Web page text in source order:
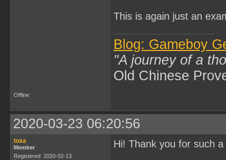
This is again just an
Blog: Gameboy
"A journey of a
Old Chinese
Offline
2020-03-23 06:20:56
toxa
Member
Registered: 2020-02-13
Hi! Thank you for such